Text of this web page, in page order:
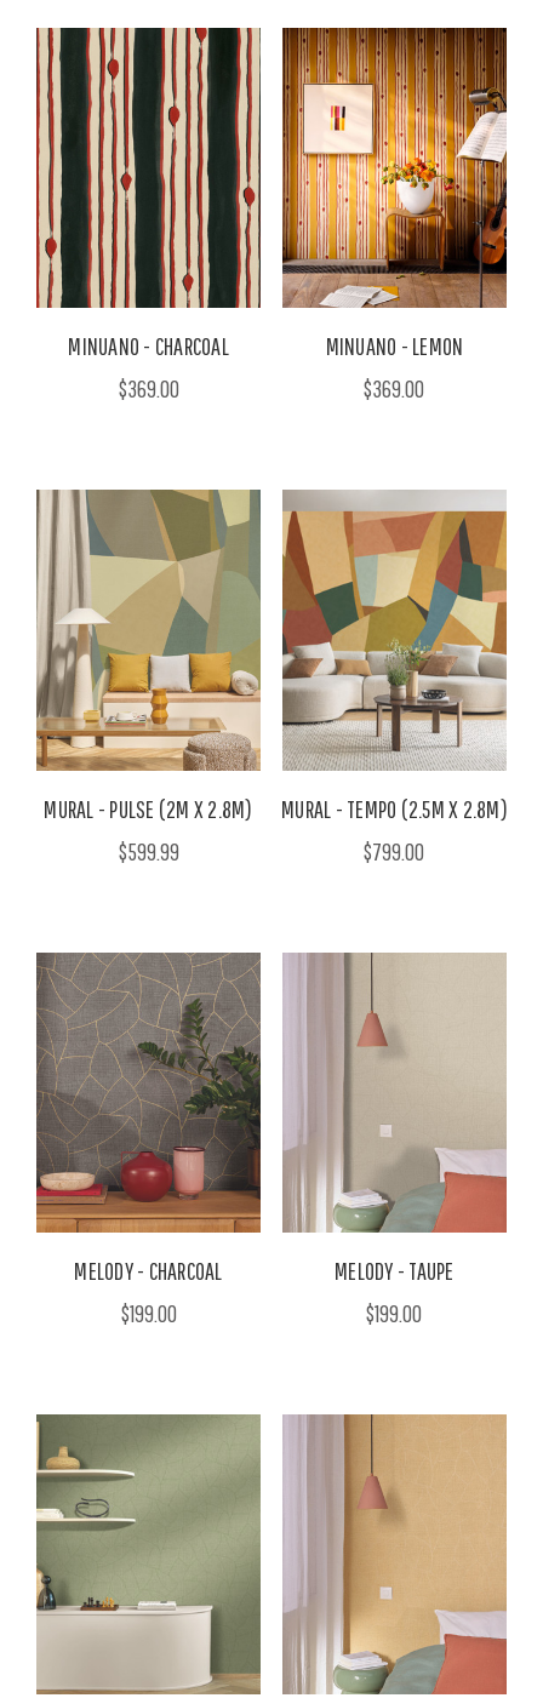
MINUANO - CHARCOAL
$369.00
MINUANO - LEMON
$369.00
MURAL - PULSE (2M X 2.8M)
$599.99
MURAL - TEMPO (2.5M X 2.8M)
$799.00
MELODY - CHARCOAL
$199.00
MELODY - TAUPE
$199.00